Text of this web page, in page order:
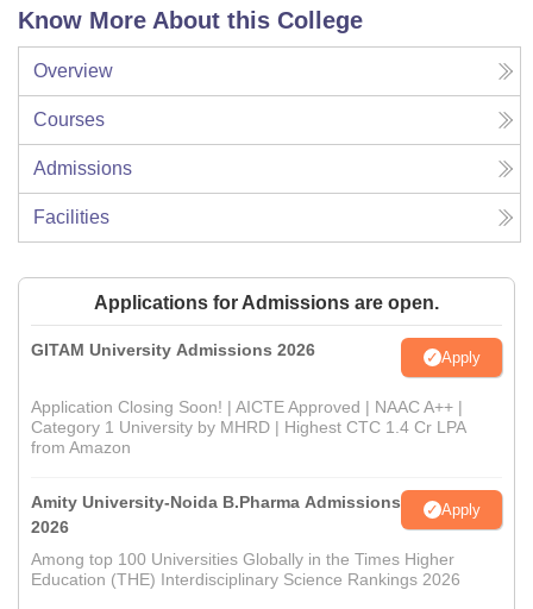
Know More About this College
Overview
Courses
Admissions
Facilities
Applications for Admissions are open.
GITAM University Admissions 2026 Apply
Application Closing Soon! | AICTE Approved | NAAC A++ |
Category 1 University by MHRD | Highest CTC 1.4 Cr LPA
from Amazon
Amity University-Noida B.Pharma Admissions
2026
Apply
Among top 100 Universities Globally in the Times Higher
Education (THE) Interdisciplinary Science Rankings 2026